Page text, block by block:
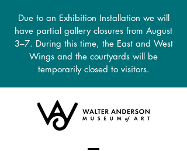
Due to an Exhibition Installation we will
have partial gallery closures from August
3–7. During this time, the East and West
Wings and the courtyards will be
temporarily closed to visitors.